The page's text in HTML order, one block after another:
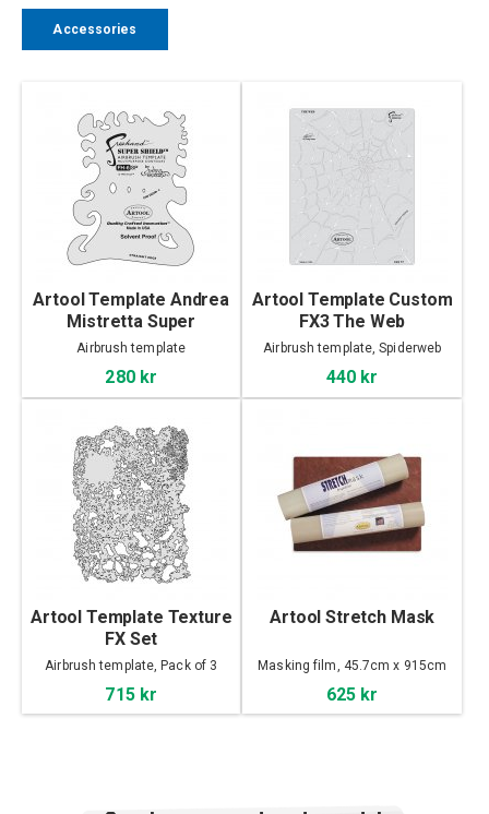
Accessories
Artool Template Andrea
Mistretta Super
Airbrush template
280 kr
Artool Template Custom
FX3 The Web
Airbrush template, Spiderweb
440 kr
Artool Template Texture
FX Set
Airbrush template, Pack of 3
715 kr
Artool Stretch Mask
Masking film, 45.7cm x 915cm
625 kr